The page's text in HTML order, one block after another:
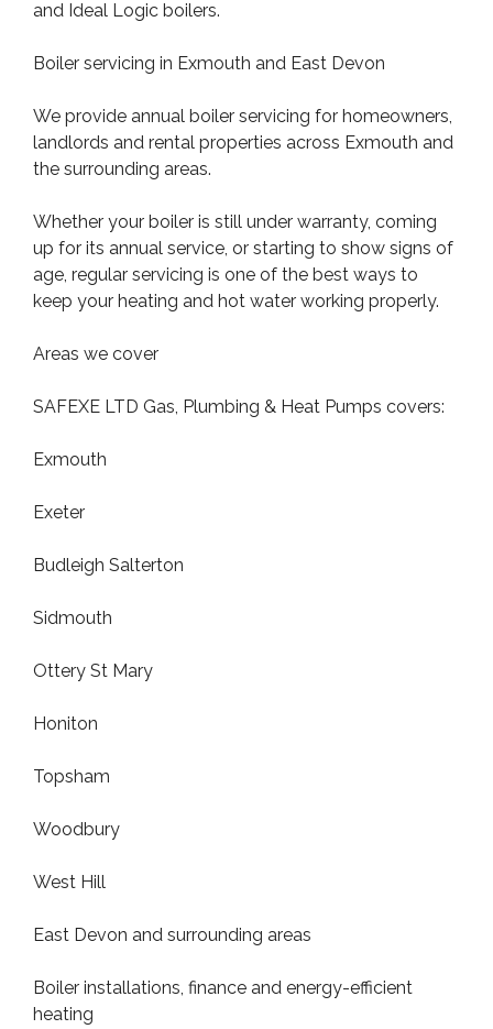
and Ideal Logic boilers.
Boiler servicing in Exmouth and East Devon
We provide annual boiler servicing for homeowners,
landlords and rental properties across Exmouth and
the surrounding areas.
Whether your boiler is still under warranty, coming
up for its annual service, or starting to show signs of
age, regular servicing is one of the best ways to
keep your heating and hot water working properly.
Areas we cover
SAFEXE LTD Gas, Plumbing & Heat Pumps covers:
Exmouth
Exeter
Budleigh Salterton
Sidmouth
Ottery St Mary
Honiton
Topsham
Woodbury
West Hill
East Devon and surrounding areas
Boiler installations, finance and energy-efficient
heating